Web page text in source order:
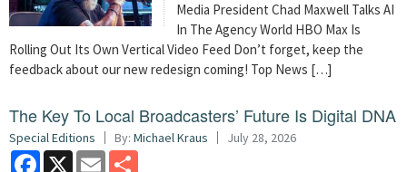
Media President Chad Maxwell Talks AI
In The Agency World HBO Max Is
Rolling Out Its Own Vertical Video Feed Don’t forget, keep the
feedback about our new redesign coming! Top News […]
The Key To Local Broadcasters’ Future Is Digital DNA
Special Editions By: Michael Kraus July 28, 2026
Facebook
X Email